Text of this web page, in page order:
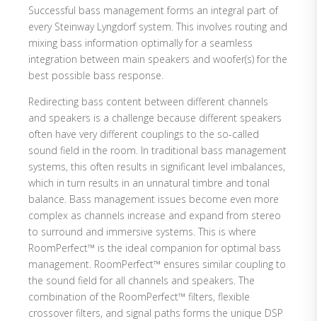
Successful bass management forms an integral part of
every Steinway Lyngdorf system. This involves routing and
mixing bass information optimally for a seamless
integration between main speakers and woofer(s) for the
best possible bass response.
Redirecting bass content between different channels
and speakers is a challenge because different speakers
often have very different couplings to the so-called
sound field in the room. In traditional bass management
systems, this often results in significant level imbalances,
which in turn results in an unnatural timbre and tonal
balance. Bass management issues become even more
complex as channels increase and expand from stereo
to surround and immersive systems. This is where
RoomPerfect™ is the ideal companion for optimal bass
management. RoomPerfect™ ensures similar coupling to
the sound field for all channels and speakers. The
combination of the RoomPerfect™ filters, flexible
crossover filters, and signal paths forms the unique DSP